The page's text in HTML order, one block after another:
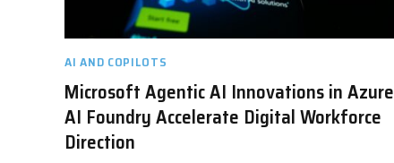
AI AND COPILOTS
Microsoft Agentic AI Innovations in Azure
AI Foundry Accelerate Digital Workforce
Direction